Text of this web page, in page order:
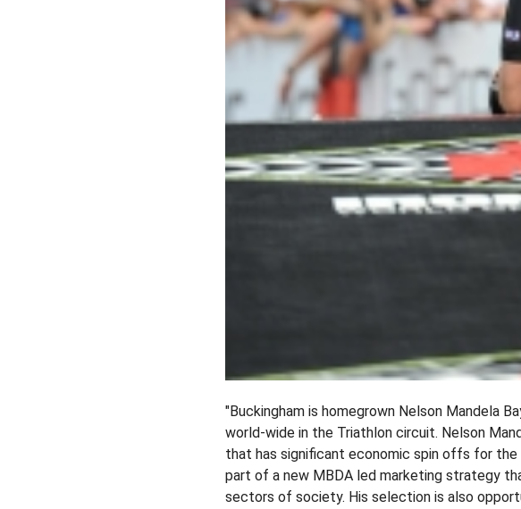
"Buckingham is homegrown Nelson Mandela
world-wide in the Triathlon circuit. Nelson
that has significant economic spin offs for the
part of a new MBDA led marketing strategy
sectors of society. His selection is also